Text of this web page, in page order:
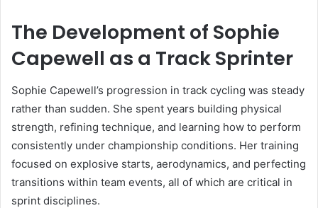
The Development of Sophie
Capewell as a Track Sprinter
Sophie Capewell’s progression in track cycling was steady
rather than sudden. She spent years building physical
strength, refining technique, and learning how to perform
consistently under championship conditions. Her training
focused on explosive starts, aerodynamics, and perfecting
transitions within team events, all of which are critical in
sprint disciplines.